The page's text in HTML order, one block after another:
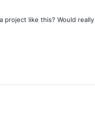
like this? Would